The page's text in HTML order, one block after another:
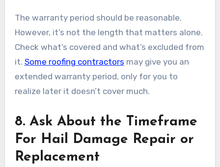
The warranty period should be reasonable.
However, it’s not the length that matters alone.
Check what’s covered and what’s excluded from
it. Some roofing contractors may give you an
extended warranty period, only for you to
realize later it doesn’t cover much.
8. Ask About the Timeframe
For Hail Damage Repair or
Replacement